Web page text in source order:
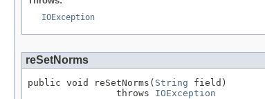
IOException
reSetNorms
public void reSetNorms( String field)
                throws
IOException